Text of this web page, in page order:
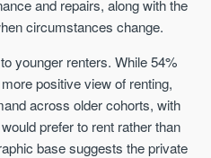
and repairs, along with the
circumstances change.
younger renters. While 54%
positive view of renting,
across older cohorts, with
prefer to rent rather than
base suggests the private